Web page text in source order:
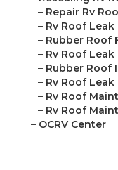
– Repair Rv
– Rv Roof
– Rubber Roof
– Rv Roof
– Rubber Roof
– Rv Roof
– Rv Roof
– Rv Roof
– OCRV Center